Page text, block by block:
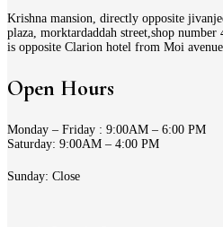
Krishna mansion, directly opposite
plaza, morktardaddah street,shop
is opposite Clarion hotel from Moi avenue.
Open Hours
Monday – Friday : 9:00AM – 6:00 PM
Saturday: 9:00AM – 4:00 PM
Sunday: Close